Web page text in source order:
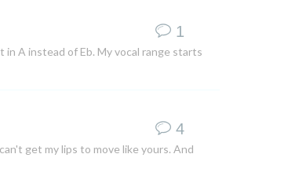
in A instead of Eb. My vocal range starts
1
get my lips to move like yours. And
4